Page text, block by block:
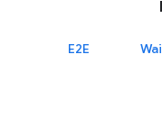
E2E